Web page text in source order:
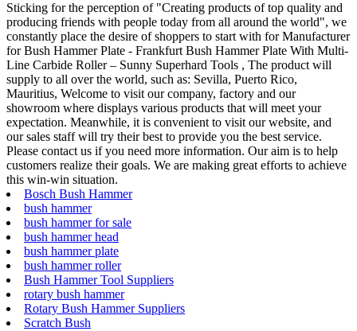
Sticking for the perception of "Creating products of top quality and
producing friends with people today from all around the world", we
constantly place the desire of shoppers to start with for Manufacturer
for Bush Hammer Plate - Frankfurt Bush Hammer Plate With Multi-
Line Carbide Roller – Sunny Superhard Tools , The product will
supply to all over the world, such as: Sevilla, Puerto Rico,
Mauritius, Welcome to visit our company, factory and our
showroom where displays various products that will meet your
expectation. Meanwhile, it is convenient to visit our website, and
our sales staff will try their best to provide you the best service.
Please contact us if you need more information. Our aim is to help
customers realize their goals. We are making great efforts to achieve
this win-win situation.
Bosch Bush Hammer
bush hammer
bush hammer for sale
bush hammer head
bush hammer plate
bush hammer roller
Bush Hammer Tool Suppliers
rotary bush hammer
Rotary Bush Hammer Suppliers
Scratch Bush